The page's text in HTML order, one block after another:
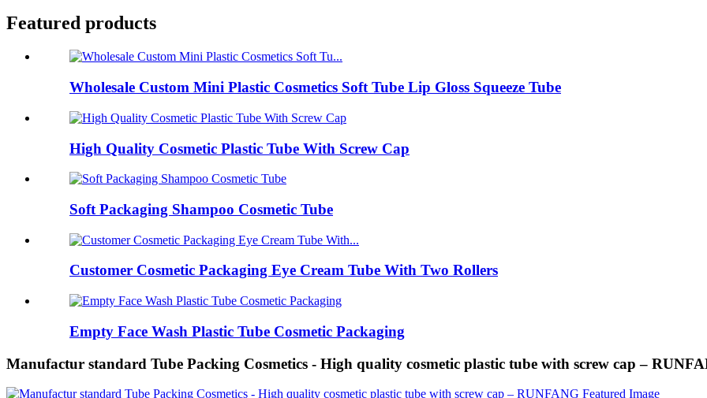
Featured products
Wholesale Custom Mini Plastic Cosmetics Soft Tube Lip Gloss Squeeze Tube
High Quality Cosmetic Plastic Tube With Screw Cap
Soft Packaging Shampoo Cosmetic Tube
Customer Cosmetic Packaging Eye Cream Tube With Two Rollers
Empty Face Wash Plastic Tube Cosmetic Packaging
Manufactur standard Tube Packing Cosmetics - High quality cosmetic plastic tube with screw cap –